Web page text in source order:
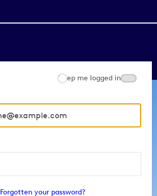
Keep me logged in
Forgotten your password?